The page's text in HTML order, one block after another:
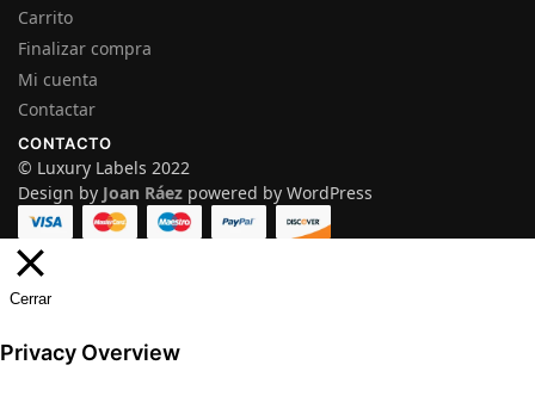
Carrito
Finalizar compra
Mi cuenta
Contactar
CONTACTO
© Luxury Labels 2022
Design by Joan Ráez powered by WordPress
Cerrar
Privacy Overview